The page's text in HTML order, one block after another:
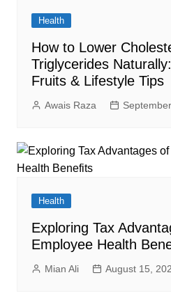
Health
How to Lower
Triglycerides
Fruits & Lifestyle Tips
Awais Raza
Health
Exploring Tax
Employee Health
Mian Ali August 15,